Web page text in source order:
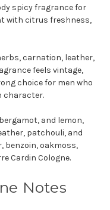
spicy fragrance for
with citrus freshness,
carnation, leather,
feels vintage,
choice for men who
character.
and lemon,
patchouli, and
benzoin, oakmoss,
Cardin Cologne.
Notes